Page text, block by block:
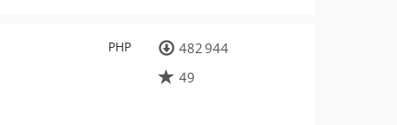
PHP
482 944
49